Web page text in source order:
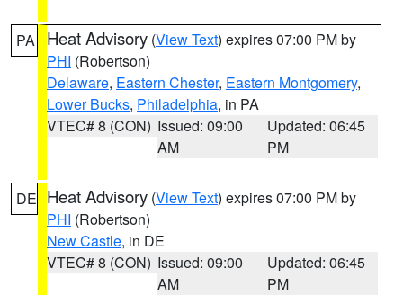
PA Heat Advisory (View Text) expires 07:00 PM by
PHI (Robertson)
Delaware, Eastern Chester, Eastern Montgomery,
Lower Bucks, Philadelphia, in PA
VTEC# 8 (CON) Issued: 09:00
AM
Updated: 06:45
PM
DE Heat Advisory (View Text) expires 07:00 PM by
PHI (Robertson)
New Castle, in DE
VTEC# 8 (CON) Issued: 09:00
AM
Updated: 06:45
PM